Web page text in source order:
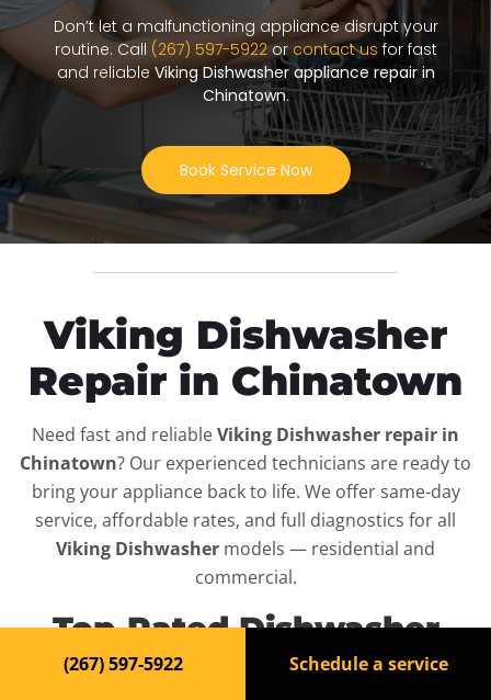
Don’t let a malfunctioning appliance disrupt your
routine. Call (267) 597-5922orcontact us for fast
and reliable Viking Dishwasher appliance repair in
Chinatown.
Book Service Now
Viking Dishwasher
Repair in Chinatown
Need fast and reliableViking Dishwasher repair in
Chinatown? Our experienced technicians are ready to
bring your appliance back to life. We offer same-day
service, affordable rates, and full diagnostics for all
Viking Dishwasher models — residential and
commercial.
Top-Rated Dishwasher
Repair Service in
(267) 597-5922 Schedule a service